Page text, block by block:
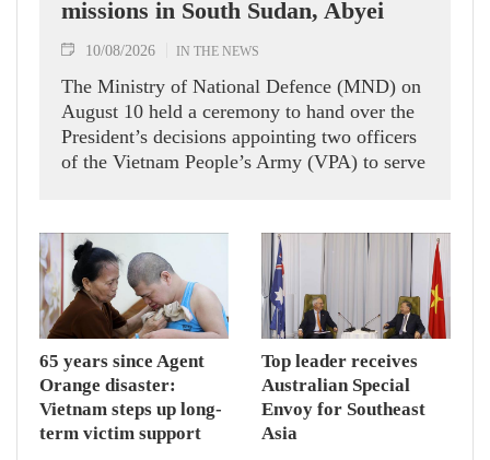
missions in South Sudan, Abyei
10/08/2026 IN THE NEWS
The Ministry of National Defence (MND) on
August 10 held a ceremony to hand over the
President’s decisions appointing two officers
of the Vietnam People’s Army (VPA) to serve
65 years since Agent
Orange disaster:
Vietnam steps up long-
term victim support
Top leader receives
Australian Special
Envoy for Southeast
Asia